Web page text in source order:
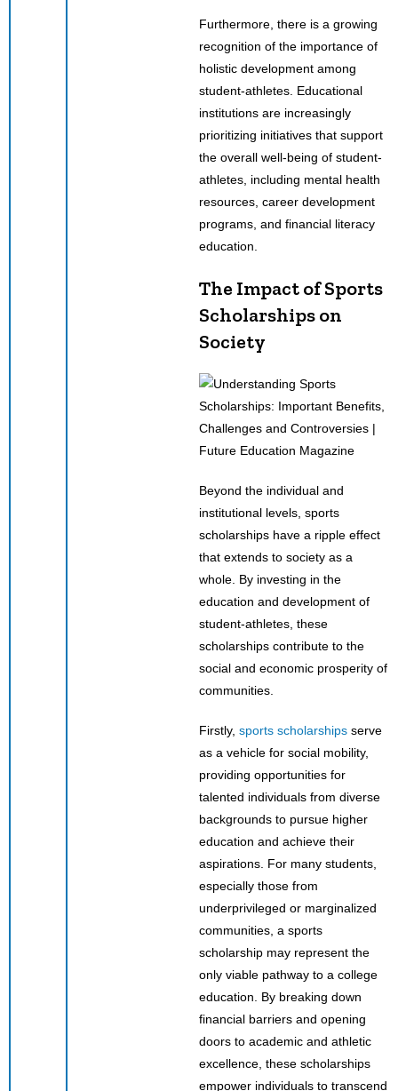
Furthermore, there is a growing
recognition of the importance of
holistic development among
student-athletes. Educational
institutions are increasingly
prioritizing initiatives that support
the overall well-being of student-
athletes, including mental health
resources, career development
programs, and financial literacy
education.
The Impact of Sports
Scholarships on
Society
Beyond the individual and
institutional levels, sports
scholarships have a ripple effect
that extends to society as a
whole. By investing in the
education and development of
student-athletes, these
scholarships contribute to the
social and economic prosperity of
communities.
Firstly, sports scholarships serve
as a vehicle for social mobility,
providing opportunities for
talented individuals from diverse
backgrounds to pursue higher
education and achieve their
aspirations. For many students,
especially those from
underprivileged or marginalized
communities, a sports
scholarship may represent the
only viable pathway to a college
education. By breaking down
financial barriers and opening
doors to academic and athletic
excellence, these scholarships
empower individuals to transcend